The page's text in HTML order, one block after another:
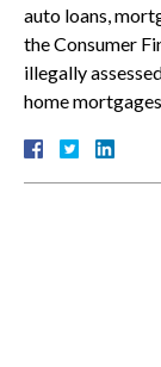
auto loans,
the Consumer
illegally
home